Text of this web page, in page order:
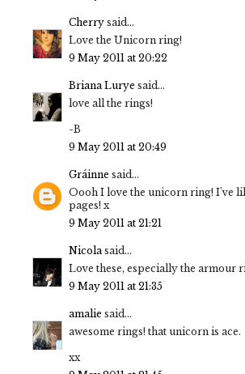
Cherry said...
Love the Unicorn ring!
9 May 2011 at 20:22
Briana Lurye said...
love all the rings!
-B
9 May 2011 at 20:49
Gráinne said...
Oooh I love the unicorn ring! I've
pages! x
9 May 2011 at 21:21
Nicola said...
Love these, especially the armour
9 May 2011 at 21:35
amalie said...
awesome rings! that unicorn is ace.
xx